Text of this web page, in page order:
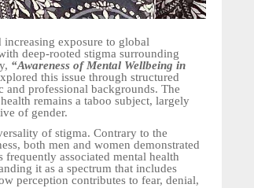
exposure to global
deep-rooted stigma surrounding
“Awareness of Mental Wellbeing in
this issue through structured
professional backgrounds. The
remains a taboo subject, largely
of gender.
of stigma. Contrary to the
both men and women demonstrated
associated mental health
it as a spectrum that includes
perception contributes to fear, denial,